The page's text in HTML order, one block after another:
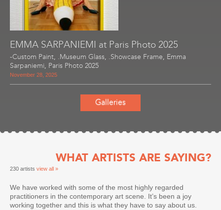
EMMA SARPANIEMI at Paris Photo 2025
-Custom Paint, .Museum Glass, .Showcase Frame, Emma
Sarpaniemi, Paris Photo 2025
November 28, 2025
Galleries
WHAT ARTISTS ARE SAYING?
230 artists view all »
We have worked with some of the most highly regarded
practitioners in the contemporary art scene. It’s been a joy
working together and this is what they have to say about us.